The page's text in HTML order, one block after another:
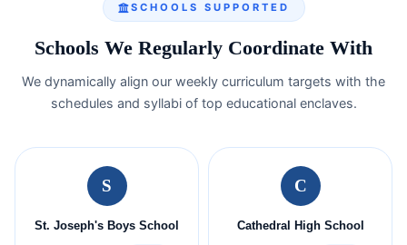
SCHOOLS SUPPORTED
Schools We Regularly Coordinate With
We dynamically align our weekly curriculum targets with the
schedules and syllabi of top educational enclaves.
S
St. Joseph's Boys School
C
Cathedral High School